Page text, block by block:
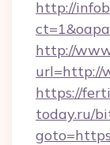
http://
http://
url=http://
https://
today.ru/